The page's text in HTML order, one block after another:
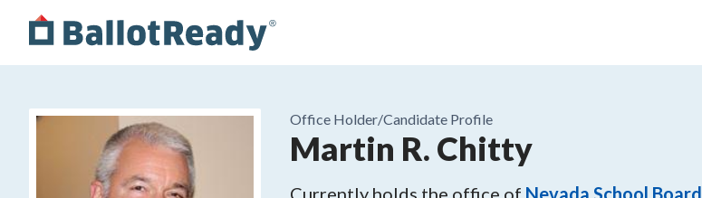
Office Holder/Candidate Profile
Martin R. Chitty
Currently holds the office of Nevada School Board